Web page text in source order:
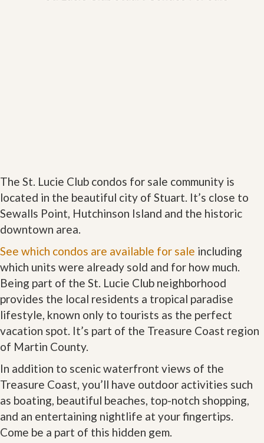
The St. Lucie Club condos for sale community is
located in the beautiful city of Stuart. It’s close to
Sewalls Point, Hutchinson Island and the historic
downtown area.
See which condos are available for sale including
which units were already sold and for how much.
Being part of the St. Lucie Club neighborhood
provides the local residents a tropical paradise
lifestyle, known only to tourists as the perfect
vacation spot. It’s part of the Treasure Coast region
of Martin County.
In addition to scenic waterfront views of the
Treasure Coast, you’ll have outdoor activities such
as boating, beautiful beaches, top-notch shopping,
and an entertaining nightlife at your fingertips.
Come be a part of this hidden gem